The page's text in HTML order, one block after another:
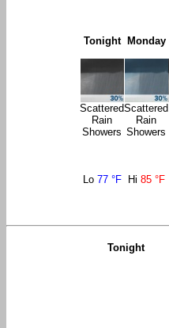
Tonight
Scattered
Rain
Showers
Monday
Scattered
Rain
Showers
Lo 77 °F Hi 85 °F
Tonight